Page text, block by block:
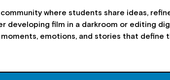
where students share ideas,
developing film in a darkroom or editing
emotions, and stories that define